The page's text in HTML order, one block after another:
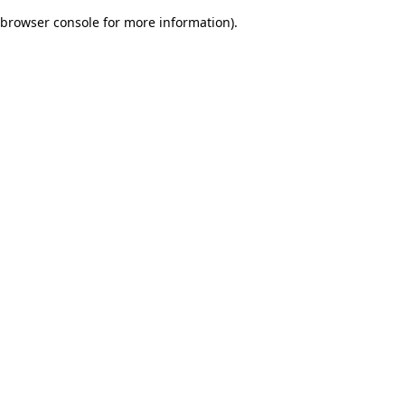
browser console for more information).